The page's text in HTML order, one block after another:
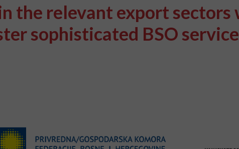
the relevant export sectors
sophisticated BSO